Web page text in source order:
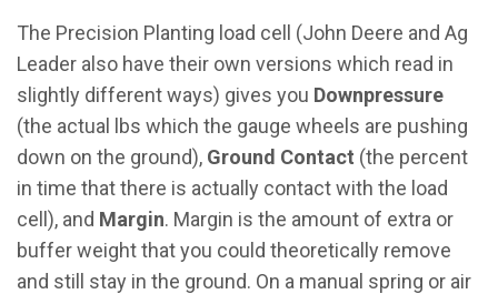
The Precision Planting load cell (John Deere and Ag
Leader also have their own versions which read in
slightly different ways) gives you Downpressure
(the actual lbs which the gauge wheels are pushing
down on the ground), Ground Contact (the percent
in time that there is actually contact with the load
cell), and Margin. Margin is the amount of extra or
buffer weight that you could theoretically remove
and still stay in the ground. On a manual spring or air